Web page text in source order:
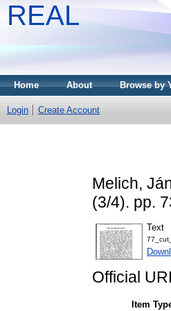
REAL
Home About Browse by
Login Create Account
Melich,
(3/4). pp.
Text
Official
Item